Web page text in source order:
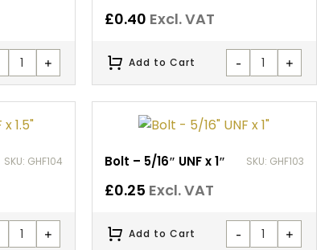
+
£0.40 Excl. VAT
- +
Add to Cart
SKU: GHF104
+
Bolt – 5/16″ UNF x 1″ SKU: GHF103
£0.25 Excl. VAT
- +
Add to Cart